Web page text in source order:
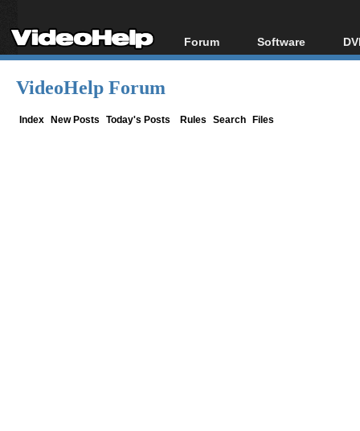
Forum
Forum Index
Software
All software
VideoHelp Forum
Index New Posts Today's Posts Rules Search Files